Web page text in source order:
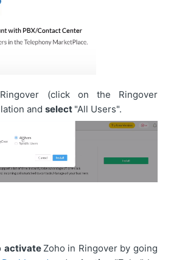
Ringover (click on the Ringover
andselect "All Users".
activate Zoho in Ringover by going